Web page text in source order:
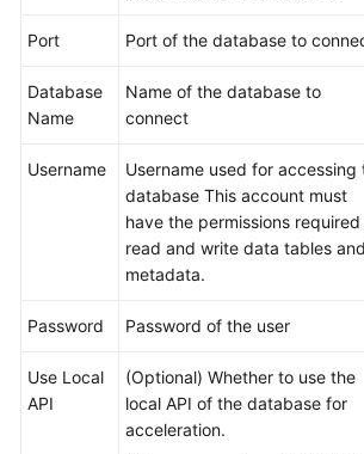
More
Reference
Service
Level
Port Port of the database to
Database
Name
Name of the database to
connect
Username
Username used for accessing
database This account must
have the permissions
read and write data tables and
metadata.
Password Password of the user
Use Local
API
(Optional) Whether to use the
local API of the database for
acceleration.